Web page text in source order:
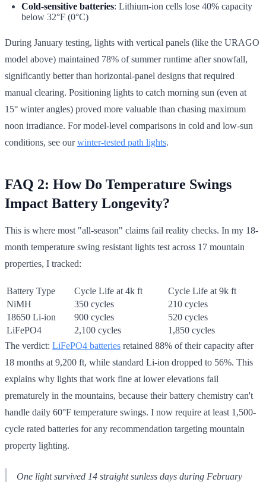
Cold-sensitive batteries: Lithium-ion cells lose 40% capacity
below 32°F (0°C)
During January testing, lights with vertical panels (like the URAGO
model above) maintained 78% of summer runtime after snowfall,
significantly better than horizontal-panel designs that required
manual clearing. Positioning lights to catch morning sun (even at
15° winter angles) proved more valuable than chasing maximum
noon irradiance. For model-level comparisons in cold and low-sun
conditions, see ourwinter-tested path lights.
FAQ 2: How Do Temperature Swings
Impact Battery Longevity?
This is where most "all-season" claims fail reality checks. In my 18-
month temperature swing resistant lights test across 17 mountain
properties, I tracked:
Battery Type Cycle Life at 4k ft
Cycle Life at 9k ft
NiMH
350 cycles
210 cycles
18650 Li-ion
900 cycles
520 cycles
LiFePO4
2,100 cycles
1,850 cycles
The verdict: LiFePO4 batteries retained 88% of their capacity after
18 months at 9,200 ft, while standard Li-ion dropped to 56%. This
explains why lights that work fine at lower elevations fail
prematurely in the mountains, because their battery chemistry can't
handle daily 60°F temperature swings. I now require at least 1,500-
cycle rated batteries for any recommendation targeting mountain
property lighting.
One light survived 14 straight sunless days during February